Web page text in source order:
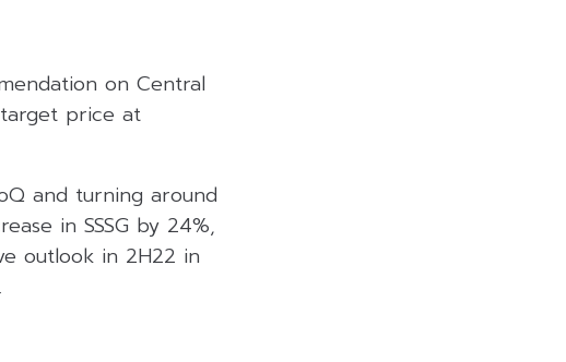
on Central
target price at
and turning around
in SSSG by 24%,
outlook in 2H22 in